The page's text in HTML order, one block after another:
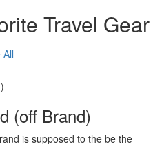
Travel Gear
All
(off Brand)
is supposed to the be the